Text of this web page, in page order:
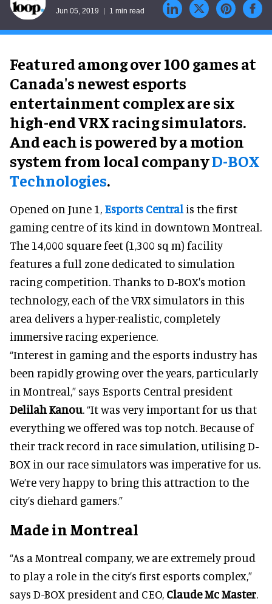
Jun 05, 2019 1 min read
Featured among over 100 games at
Canada's newest esports
entertainment complex are six
high-end VRX racing simulators.
And each is powered by a motion
system from local companyD-BOX
Technologies.
Opened on June 1, Esports Central is the first
gaming centre of its kind in downtown Montreal.
The 14,000 square feet (1,300 sq m) facility
features a full zone dedicated to simulation
racing competition. Thanks to D-BOX's motion
technology, each of the VRX simulators in this
area delivers a hyper-realistic, completely
immersive racing experience.
“Interest in gaming and the esports industry has
been rapidly growing over the years, particularly
in Montreal,” says Esports Central president
Delilah Kanou. “It was very important for us that
everything we offered was top notch. Because of
their track record in race simulation, utilising D-
BOX in our race simulators was imperative for us.
We’re very happy to bring this attraction to the
city’s diehard gamers.”
Made in Montreal
“As a Montreal company, we are extremely proud
to play a role in the city’s first esports complex,”
says D-BOX president and CEO, Claude Mc Master.